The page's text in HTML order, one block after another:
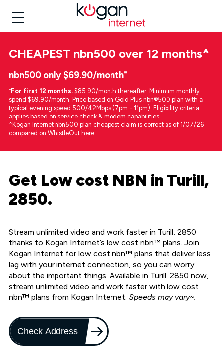
CHEAPEST nbn500 over 12 months^
nbn500 only $69.90/month⁼
⁼For first 12 months. $85.90/month thereafter. Minimum monthly
spend $69.90/month. Price based on Gold Plus nbn®500 plan with a
typical evening speed 500/42Mbps (7pm - 11pm). Eligibility criteria
applies based on service check & modem capabilities.
^Kogan Internet nbn500 plan cheapest claim is correct as of 1/07/26
compared on WhistleOut here.
Get Low cost NBN in Turill,
2850.
Stream unlimited video and work faster in Turill, 2850
thanks to Kogan Internet’s low cost nbn™ plans. Join
Kogan Internet for low cost nbn™ plans that deliver less
lag with your internet connection, so you can worry
about the important things. Available in Turill, 2850 now,
stream unlimited video and work faster with low cost
nbn™ plans from Kogan Internet. Speeds may vary~.
Check Address